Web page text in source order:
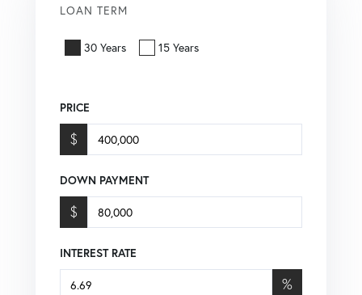
LOAN TERM
30 Years 15 Years
PRICE
$
DOWN PAYMENT
$
INTEREST RATE
%